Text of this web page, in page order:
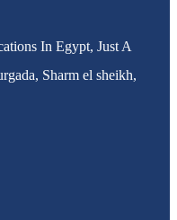
In Egypt, Just A
Sharm el sheikh,